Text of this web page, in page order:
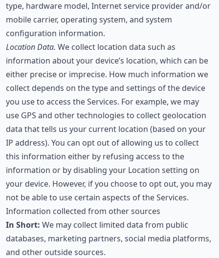
type, hardware model, Internet service provider and/or
mobile carrier, operating system, and system
configuration information.
Location Data. We collect location data such as
information about your device’s location, which can be
either precise or imprecise. How much information we
collect depends on the type and settings of the device
you use to access the Services. For example, we may
use GPS and other technologies to collect geolocation
data that tells us your current location (based on your
IP address). You can opt out of allowing us to collect
this information either by refusing access to the
information or by disabling your Location setting on
your device. However, if you choose to opt out, you may
not be able to use certain aspects of the Services.
Information collected from other sources
In Short: We may collect limited data from public
databases, marketing partners, social media platforms,
and other outside sources.